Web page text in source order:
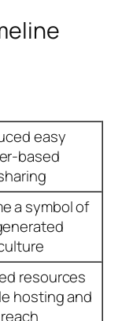
easy
based
a symbol of
resources
hosting and